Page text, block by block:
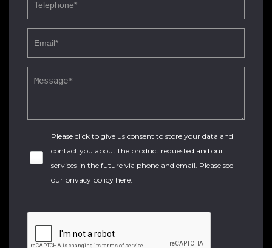
Please click to give us consent to store your data and
contact you about the product requested and our
services in the future via phone and email. Please see
our privacy policy here.